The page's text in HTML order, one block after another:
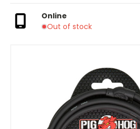
Online
Out of stock